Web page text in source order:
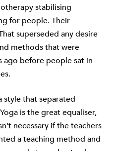
stabilising
for people. Their
superseded any desire
methods that were
ago before people sat in
style that separated
is the great equaliser,
necessary if the teachers
a teaching method and